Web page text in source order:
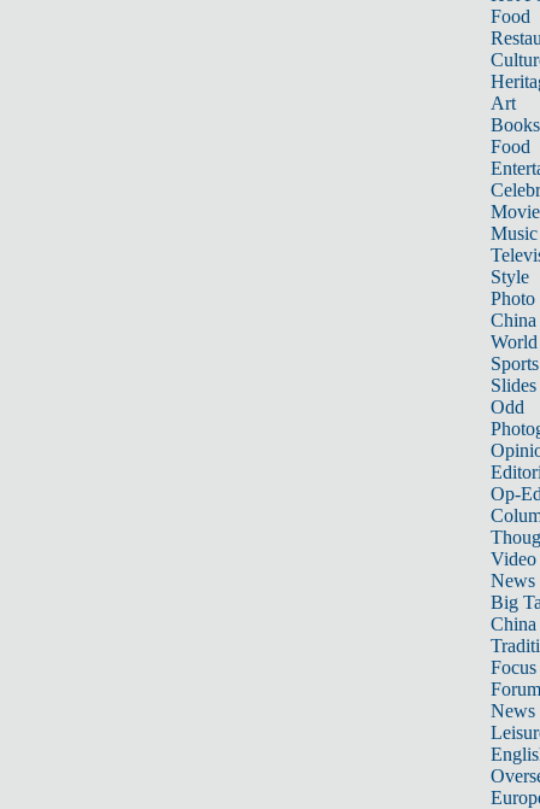
Food
Art
Books
Food
Music
Style
Photo
China
World
Sports
Slides
Odd
Op-
Video
News
Big
Focus
Forum
News